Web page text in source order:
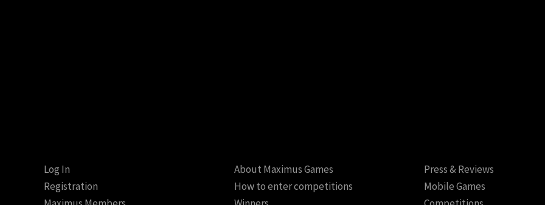
Log In
Registration
About Maximus Games
How to enter competitions
Press & Reviews
Mobile Games